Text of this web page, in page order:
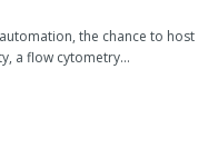
the chance to host
a flow cytometry…